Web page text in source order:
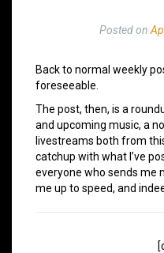
Posted on
Back to normal weekly
foreseeable.
The post, then, is a
and upcoming music, a
livestreams both from
catchup with what I’ve
everyone who sends me
me up to speed, and